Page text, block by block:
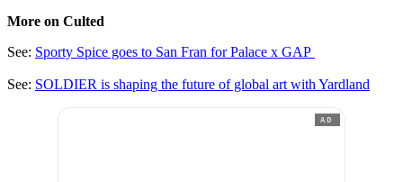
More on Culted
See: Sporty Spice goes to San Fran for Palace x GAP
See: SOLDIER is shaping the future of global art with Yardland
AD